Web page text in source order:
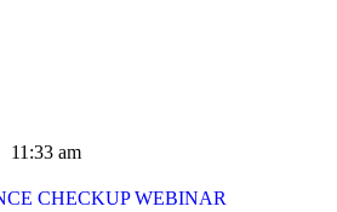
11:33 am
CHECKUP WEBINAR